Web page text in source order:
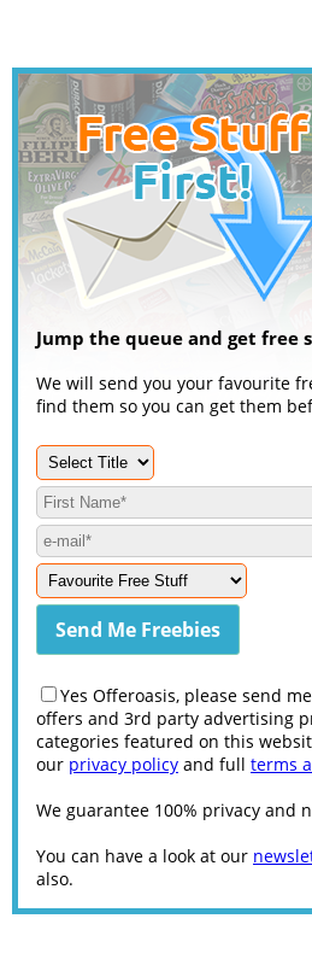
Jump the queue and get free
We will send you your favourite
find them so you can get them
Yes Offeroasis, please send
offers and 3rd party advertising
categories featured on this
our privacy policy and full terms
We guarantee 100% privacy and
You can have a look at our
also.